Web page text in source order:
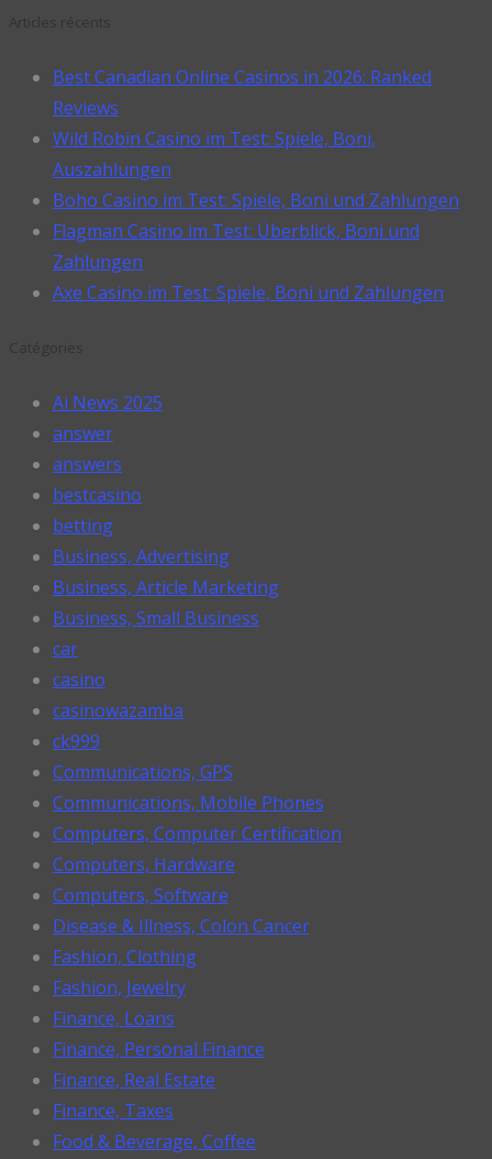
Best Canadian Online Casinos in 2026: Ranked
Reviews
Wild Robin Casino im Test: Spiele, Boni,
Auszahlungen
Boho Casino im Test: Spiele, Boni und Zahlungen
Flagman Casino im Test: Überblick, Boni und
Zahlungen
Axe Casino im Test: Spiele, Boni und Zahlungen
Ai News 2025
answer
answers
bestcasino
betting
Business, Advertising
Business, Article Marketing
Business, Small Business
car
casino
casinowazamba
ck999
Communications, GPS
Communications, Mobile Phones
Computers, Computer Certification
Computers, Hardware
Computers, Software
Disease & Illness, Colon Cancer
Fashion, Clothing
Fashion, Jewelry
Finance, Loans
Finance, Personal Finance
Finance, Real Estate
Finance, Taxes
Food & Beverage, Coffee